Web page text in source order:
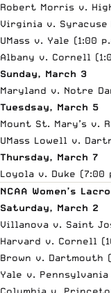
Robert Morris v.
Virginia v. Syracuse
UMass v. Yale (1:00
Albany v. Cornell
Sunday, March 3
Maryland v. Notre
Tuesdsay, March 5
Mount St. Mary’s v.
UMass Lowell v.
Thursday, March 7
Loyola v. Duke (7:00
NCAA Women’s
Saturday, March 2
Villanova v. Saint
Harvard v. Cornell
Brown v. Dartmouth
Yale v. Pennsylvania
Columbia v.